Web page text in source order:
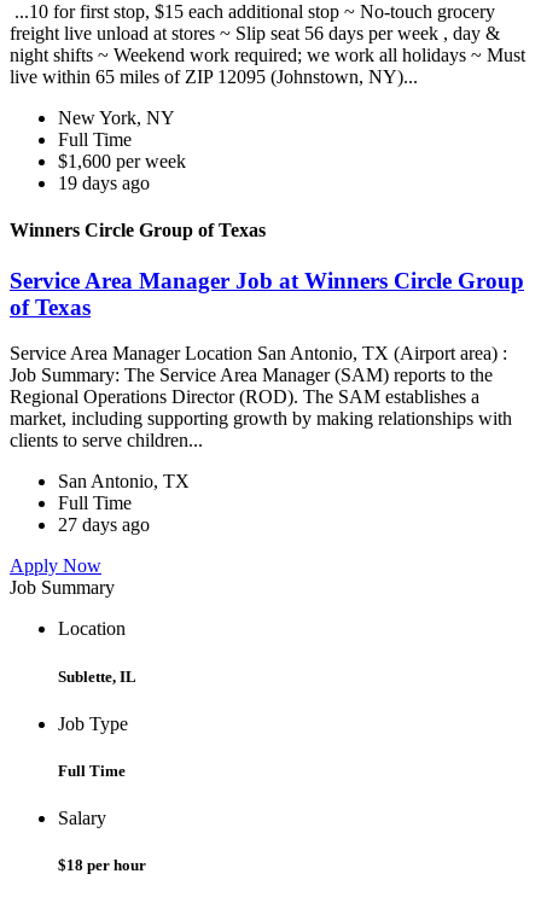
...10 for first stop, $15 each additional stop ~ No-touch grocery
freight live unload at stores ~ Slip seat 56 days per week , day &
night shifts ~ Weekend work required; we work all holidays ~ Must
live within 65 miles of ZIP 12095 (Johnstown, NY)...
New York, NY
Full Time
$1,600 per week
19 days ago
Winners Circle Group of Texas
Service Area Manager Job at Winners Circle Group
of Texas
Service Area Manager Location San Antonio, TX (Airport area) :
Job Summary: The Service Area Manager (SAM) reports to the
Regional Operations Director (ROD). The SAM establishes a
market, including supporting growth by making relationships with
clients to serve children...
San Antonio, TX
Full Time
27 days ago
Apply Now
Job Summary
Location
Sublette, IL
Job Type
Full Time
Salary
$18 per hour